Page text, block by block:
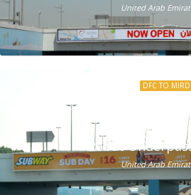
United Arab
DFC TO
Al Rebat
United Arab